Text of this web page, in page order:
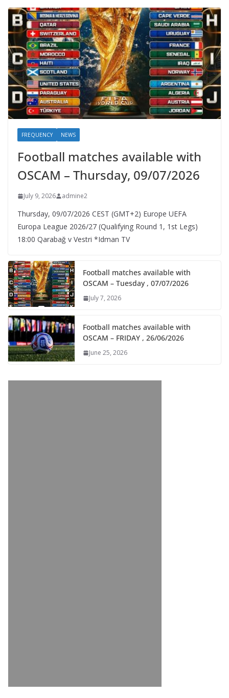
FREQUENCY NEWS
Football matches available with
OSCAM – Thursday, 09/07/2026
July 9, 2026 admine2
Thursday, 09/07/2026 CEST (GMT+2)​ Europe UEFA
Europa League 2026/27 (Qualifying Round 1, 1st Legs)
18:00 Qarabağ v Vestri *Idman TV
Football matches available with
OSCAM – Tuesday , 07/07/2026
July 7, 2026
Football matches available with
OSCAM – FRIDAY , 26/06/2026
June 25, 2026